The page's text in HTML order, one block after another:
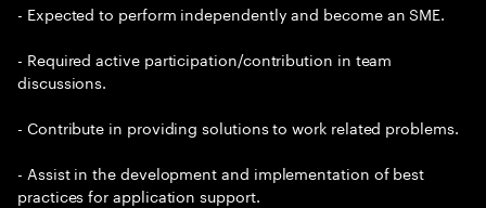
- Expected to perform independently and become an SME.
- Required active participation/contribution in team
discussions.
- Contribute in providing solutions to work related problems.
- Assist in the development and implementation of best
practices for application support.